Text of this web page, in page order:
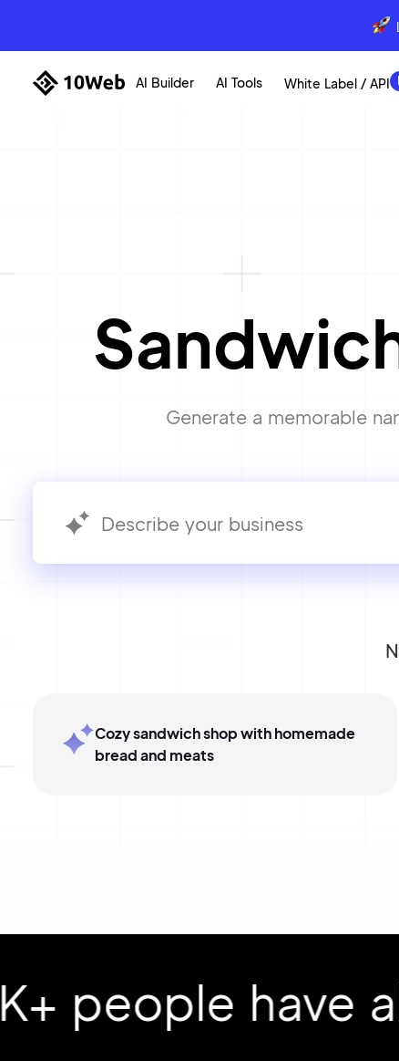
AI Builder AI Tools White Label / API
Generate a memorable
Cozy sandwich shop with homemade
bread and meats
have